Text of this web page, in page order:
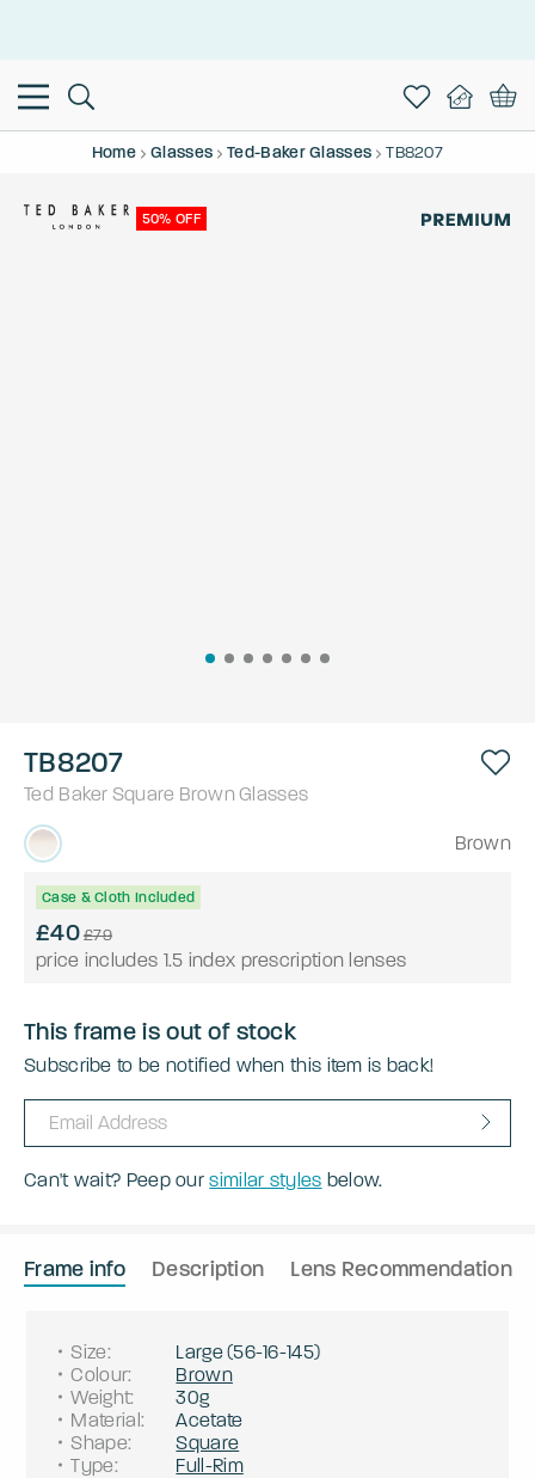
Home Glasses Ted-Baker Glasses TB8207
50% OFF
TB8207
Ted Baker Square Brown Glasses
Brown
Case & Cloth Included
£40£79
price includes 1.5 index prescription lenses
This frame is out of stock
Subscribe to be notified when this item is back!
Can't wait? Peep oursimilar styles below.
Frame info Description Lens Recommendation
Size: Large(56-16-145)
Colour:
Brown
Weight:
30g
Material:
Acetate
Shape:
Square
Type: Full-Rim